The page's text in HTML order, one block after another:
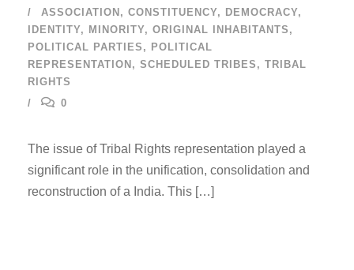
ASSOCIATION, CONSTITUENCY, DEMOCRACY,
IDENTITY, MINORITY, ORIGINAL INHABITANTS ,
POLITICAL PARTIES , POLITICAL
REPRESENTATION, SCHEDULED TRIBES , TRIBAL
RIGHTS
0
The issue of Tribal Rights representation played a
significant role in the unification, consolidation and
reconstruction of a India. This […]